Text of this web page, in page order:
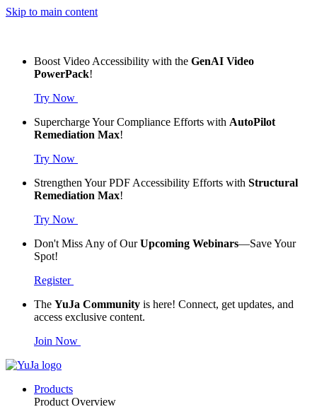
Skip to main content
Boost Video Accessibility with the GenAI Video
PowerPack!
Try Now
Supercharge Your Compliance Efforts with AutoPilot
Remediation Max!
Try Now
Strengthen Your PDF Accessibility Efforts with Structural
Remediation Max!
Try Now
Don't Miss Any of OurUpcoming Webinars—Save Your
Spot!
Register
The YuJa Community is here! Connect, get updates, and
access exclusive content.
Join Now
Products
Product Overview